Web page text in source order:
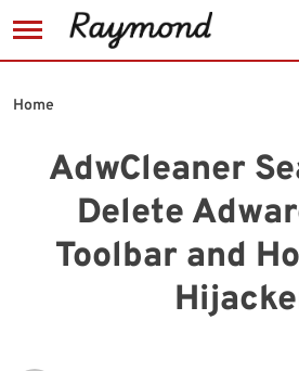
to
AdwCleaner
Delete
Toolbar and
Home